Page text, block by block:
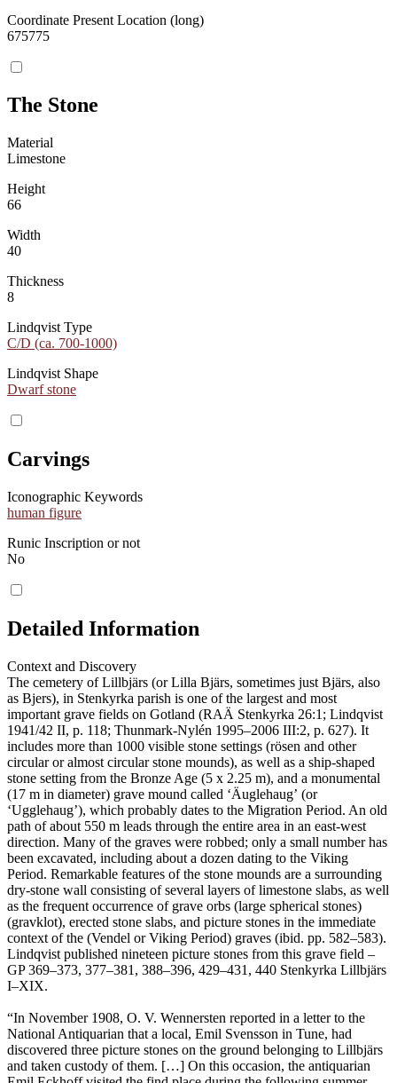
Coordinate Present Location (long)
675775
The Stone
Material
Limestone
Height
66
Width
40
Thickness
8
Lindqvist Type
C/D (ca. 700-1000)
Lindqvist Shape
Dwarf stone
Carvings
Iconographic Keywords
human figure
Runic Inscription or not
No
Detailed Information
Context and Discovery
The cemetery of Lillbjärs (or Lilla Bjärs, sometimes just Bjärs, also
as Bjers), in Stenkyrka parish is one of the largest and most
important grave fields on Gotland (RAÄ Stenkyrka 26:1; Lindqvist
1941/42 II, p. 118; Thunmark-Nylén 1995–2006 III:2, p. 627). It
includes more than 1000 visible stone settings (rösen and other
circular or almost circular stone mounds), as well as a ship-shaped
stone setting from the Bronze Age (5 x 2.25 m), and a monumental
(17 m in diameter) grave mound called ʻÄuglehaugʼ (or
ʻUgglehaugʼ), which probably dates to the Migration Period. An old
path of about 550 m leads through the entire area in an east-west
direction. Many of the graves were robbed; only a small number has
been excavated, including about a dozen dating to the Viking
Period. Remarkable features of the stone mounds are a surrounding
dry-stone wall consisting of several layers of limestone slabs, as well
as the frequent occurrence of grave orbs (large spherical stones)
(gravklot), erected stone slabs, and picture stones in the immediate
context of the (Vendel or Viking Period) graves (ibid. pp. 582–583).
Lindqvist published nineteen picture stones from this grave field –
GP 369–373, 377–381, 388–396, 429–431, 440 Stenkyrka Lillbjärs
I–XIX.
“In November 1908, O. V. Wennersten reported in a letter to the
National Antiquarian that a local, Emil Svensson in Tune, had
discovered three picture stones on the ground belonging to Lillbjärs
and taken custody of them. […] On this occasion, the antiquarian